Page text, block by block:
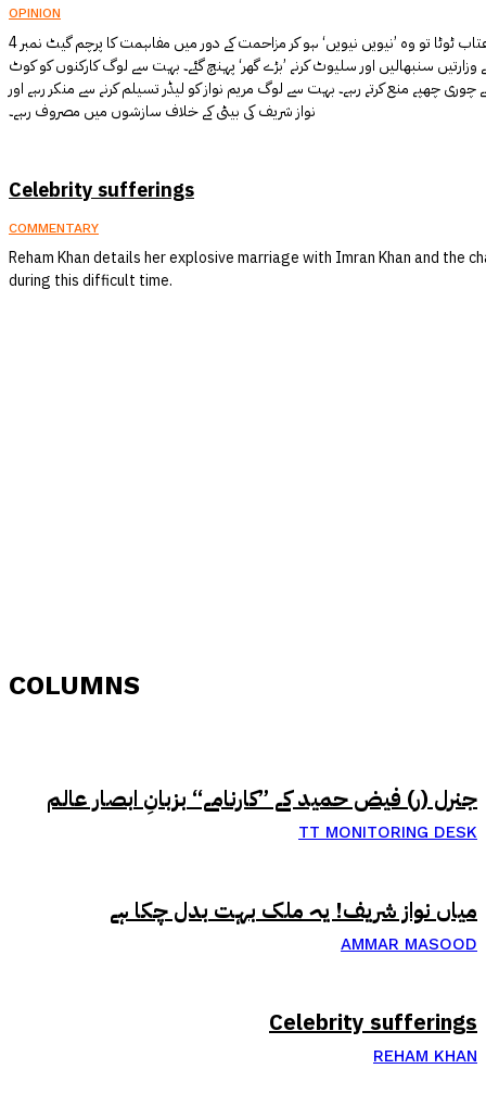
COLUMNS
جنرل (ر) فیض حمید کے ”کارنامے“ بزبانِ ابصار عالم
TT MONITORING DESK
میاں نواز شریف! یہ ملک بہت بدل چکا ہے
AMMAR MASOOD
Celebrity sufferings
REHAM KHAN
OPINION
مسلم لیگ ن کے لوگوں پر جب عتاب ٹوٹا تو وہ ’نیویں نیویں‘ ہو کر مزاحمت کے دور میں مفاہمت کا پرچم گیٹ نمبر 4
وزارتیں سنبھالیں اور سلیوٹ کرنے ’بڑے گھر‘ پہنچ گئے۔ بہت سے لوگ کارکنوں کو کوٹ
چھپے منع کرتے رہے۔ بہت سے لوگ مریم نواز کو لیڈر تسیلم کرنے سے منکر رہے اور
نواز شریف کی بیٹی کے خلاف سازشوں میں مصروف رہے۔
Celebrity sufferings
COMMENTARY
Reham Khan details her explosive marriage with Imran Khan and the
during this difficult time.